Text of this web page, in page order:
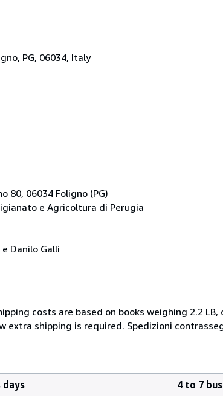
PG, 06034, Italy
80, 06034 Foligno (PG)
e Agricoltura di Perugia
Danilo Galli
costs are based on books weighing 2.2
shipping is required. Spedizioni
days
4 to 7